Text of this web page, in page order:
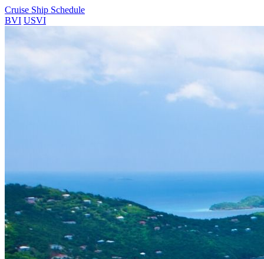
Cruise Ship Schedule
BVI USVI